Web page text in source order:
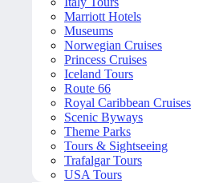
Marriott Hotels
Museums
Norwegian Cruises
Princess Cruises
Iceland Tours
Route 66
Royal Caribbean Cruises
Scenic Byways
Theme Parks
Tours & Sightseeing
Trafalgar Tours
USA Tours